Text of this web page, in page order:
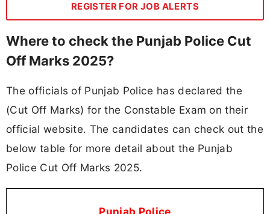
REGISTER FOR JOB ALERTS
Where to check the Punjab Police Cut
Off Marks 2025?
The officials of Punjab Police has declared the
(Cut Off Marks) for the Constable Exam on their
official website. The candidates can check out the
below table for more detail about the Punjab
Police Cut Off Marks 2025.
Punjab Police